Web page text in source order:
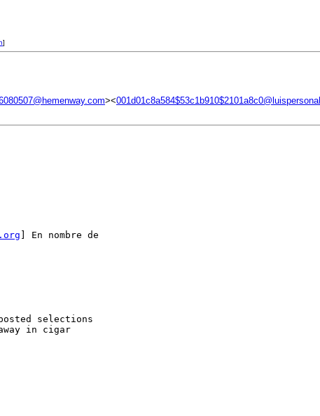
]
><001d01c8a584$53c1b910$2101a8c0@luispersonal
] En nombre de
selections
in cigar